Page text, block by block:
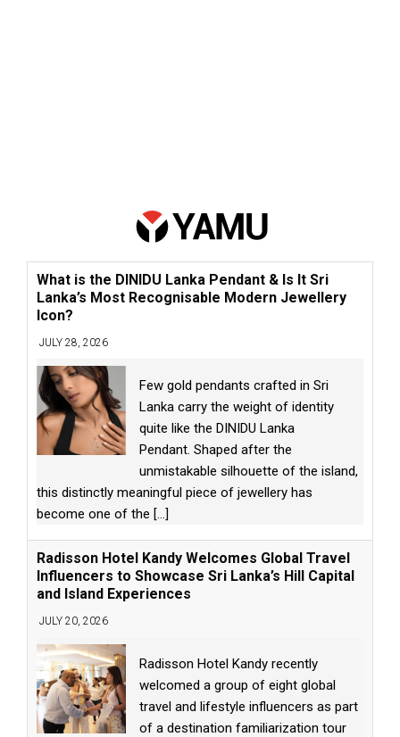
What is the DINIDU Lanka Pendant & Is It Sri
Lanka’s Most Recognisable Modern Jewellery
Icon?
JULY 28, 2026
Few gold pendants crafted in Sri
Lanka carry the weight of identity
quite like the DINIDU Lanka
Pendant. Shaped after the
unmistakable silhouette of the island,
this distinctly meaningful piece of jewellery has
become one of the [...]
Radisson Hotel Kandy Welcomes Global Travel
Influencers to Showcase Sri Lanka’s Hill Capital
and Island Experiences
JULY 20, 2026
Radisson Hotel Kandy recently
welcomed a group of eight global
travel and lifestyle influencers as part
of a destination familiarization tour